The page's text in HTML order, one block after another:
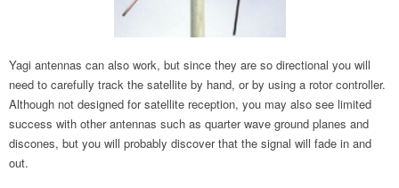
Yagi antennas can also work, but since they are so directional you will
need to carefully track the satellite by hand, or by using a rotor controller.
Although not designed for satellite reception, you may also see limited
success with other antennas such as quarter wave ground planes and
discones, but you will probably discover that the signal will fade in and
out.